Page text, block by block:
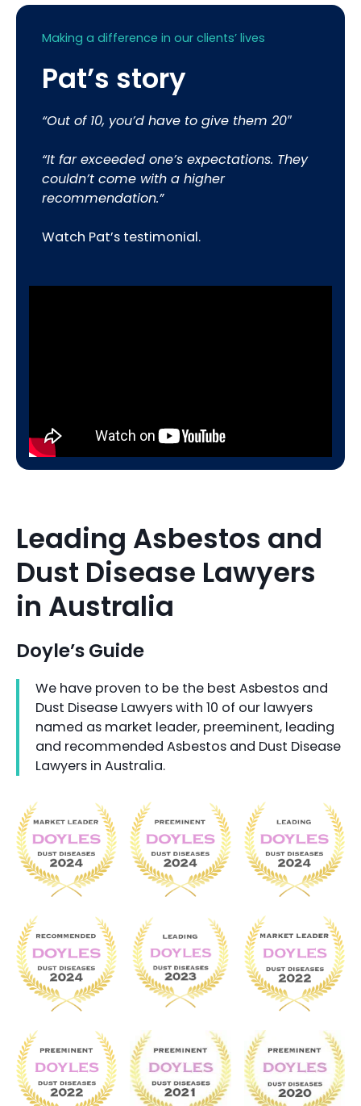
Making a difference in our clients’ lives
Pat’s story
“Out of 10, you’d have to give them 20″
“It far exceeded one’s expectations. They
couldn’t come with a higher
recommendation.”
Watch Pat’s testimonial.
Leading Asbestos and
Dust Disease Lawyers
in Australia
Doyle’s Guide
We have proven to be the best Asbestos and
Dust Disease Lawyers with 10 of our lawyers
named as market leader, preeminent, leading
and recommended Asbestos and Dust Disease
Lawyers in Australia.